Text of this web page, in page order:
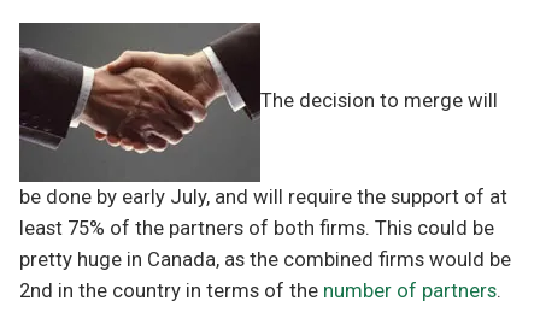
The decision to merge will
be done by early July, and will require the support of at
least 75% of the partners of both firms. This could be
pretty huge in Canada, as the combined firms would be
2nd in the country in terms of the number of partners.